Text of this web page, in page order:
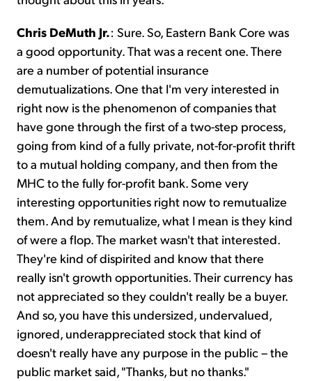
Chris DeMuth Jr.: Sure. So, Eastern Bank Core was
a good opportunity. That was a recent one. There
are a number of potential insurance
demutualizations. One that I'm very interested in
right now is the phenomenon of companies that
have gone through the first of a two-step process,
going from kind of a fully private, not-for-profit thrift
to a mutual holding company, and then from the
MHC to the fully for-profit bank. Some very
interesting opportunities right now to remutualize
them. And by remutualize, what I mean is they kind
of were a flop. The market wasn't that interested.
They're kind of dispirited and know that there
really isn't growth opportunities. Their currency has
not appreciated so they couldn't really be a buyer.
And so, you have this undersized, undervalued,
ignored, underappreciated stock that kind of
doesn't really have any purpose in the public – the
public market said, "Thanks, but no thanks."